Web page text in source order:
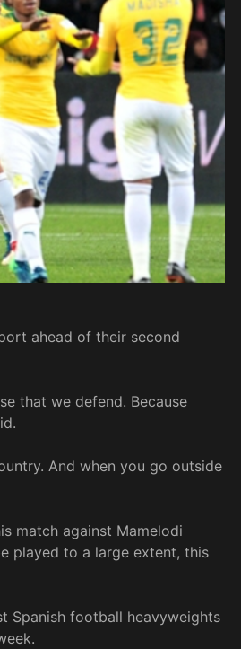
ahead of their second
that we defend. Because
And when you go outside
match against Mamelodi
played to a large extent, this
Spanish football heavyweights